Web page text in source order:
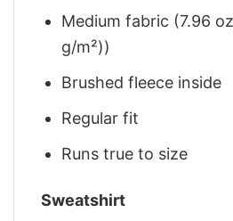
Medium fabric (7.96
g/m²))
Brushed fleece inside
Regular fit
Runs true to size
Sweatshirt